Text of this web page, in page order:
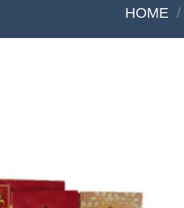
HOME /